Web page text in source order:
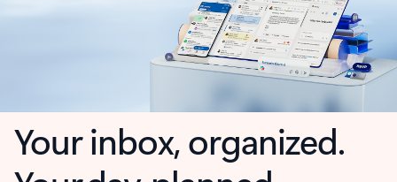
Your inbox, organized.